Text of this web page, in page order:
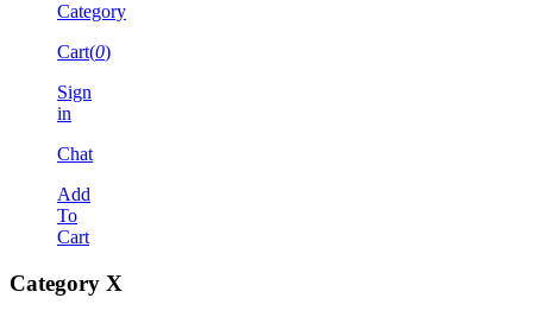
Category
Cart(0)
Sign
in
Chat
Add
To
Cart
Category X